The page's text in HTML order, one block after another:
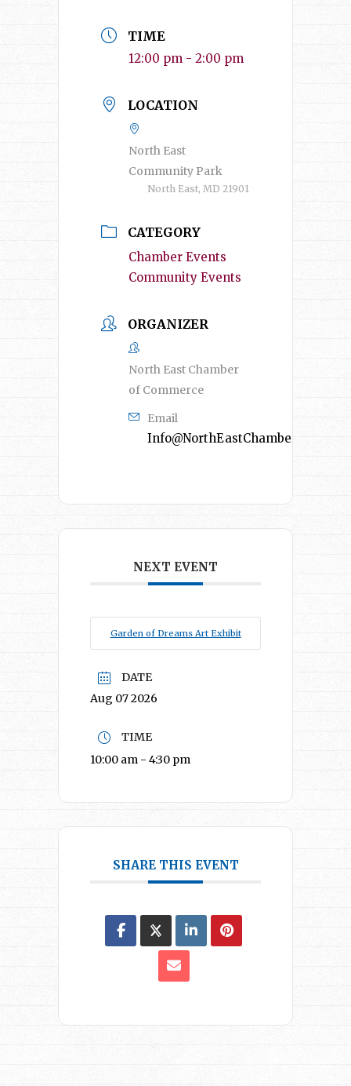
TIME
12:00 pm - 2:00 pm
LOCATION
North East
Community Park
North East, MD 21901
CATEGORY
Chamber Events
Community Events
ORGANIZER
North East Chamber
of Commerce
Email
Info@NorthEastChamber.org
NEXT EVENT
Garden of Dreams Art Exhibit
DATE
Aug 07 2026
TIME
10:00 am - 4:30 pm
SHARE THIS EVENT